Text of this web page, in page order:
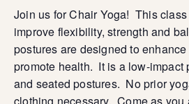
Join us for Chair Yoga! This
improve flexibility, strength and
postures are designed to
promote health. It is a low-impact
and seated postures. No prior
clothing necessary. Come as